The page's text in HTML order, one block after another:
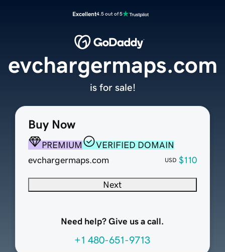
Excellent4.5 out of 5
Buy Now
PREMIUM
VERIFIED DOMAIN
evchargermaps.com
USD $110
Next
Need help? Give us a call.
+1 480-651-9713
evchargermaps.com
is for sale!